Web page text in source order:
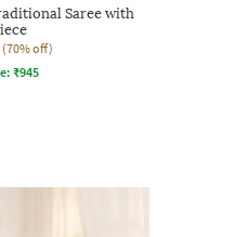
Saree with
(70% off)
₹945